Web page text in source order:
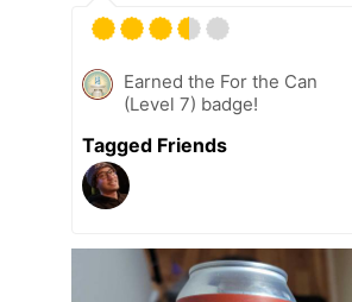
Earned the For the Can
(Level 7) badge!
Tagged Friends